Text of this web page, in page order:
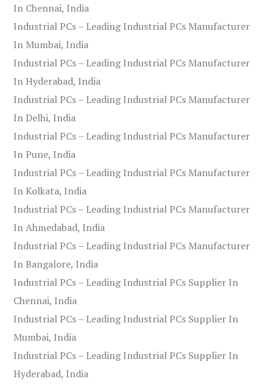
In Chennai, India
Industrial PCs – Leading Industrial PCs Manufacturer
In Mumbai, India
Industrial PCs – Leading Industrial PCs Manufacturer
In Hyderabad, India
Industrial PCs – Leading Industrial PCs Manufacturer
In Delhi, India
Industrial PCs – Leading Industrial PCs Manufacturer
In Pune, India
Industrial PCs – Leading Industrial PCs Manufacturer
In Kolkata, India
Industrial PCs – Leading Industrial PCs Manufacturer
In Ahmedabad, India
Industrial PCs – Leading Industrial PCs Manufacturer
In Bangalore, India
Industrial PCs – Leading Industrial PCs Supplier In
Chennai, India
Industrial PCs – Leading Industrial PCs Supplier In
Mumbai, India
Industrial PCs – Leading Industrial PCs Supplier In
Hyderabad, India